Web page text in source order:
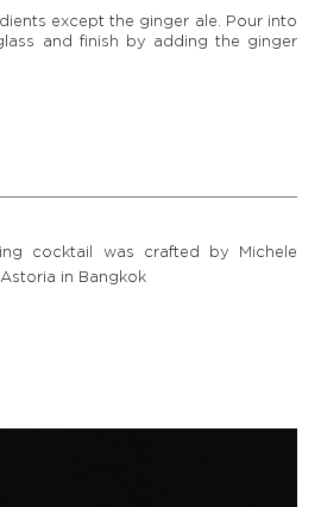
except the ginger ale. Pour into
and finish by adding the ginger
cocktail was crafted by Michele
in Bangkok